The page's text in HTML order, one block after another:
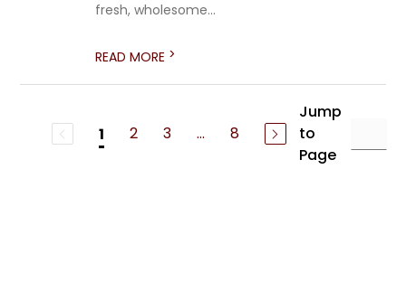
fresh, wholesome...
READ MORE >
1 2 3 ... 8
Jump
to
Page